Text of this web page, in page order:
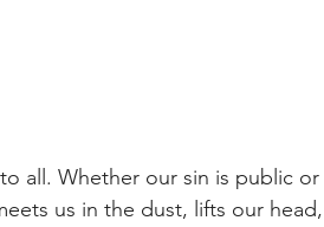
all. Whether our sin is public or
us in the dust, lifts our